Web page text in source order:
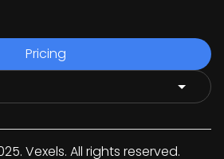
Pricing
Vexels. All rights reserved.